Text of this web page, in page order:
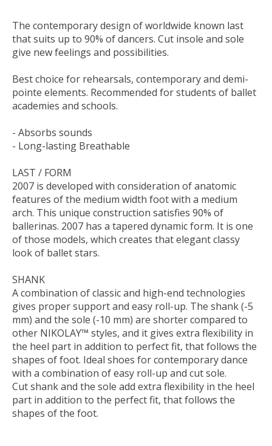
The contemporary design of worldwide known last
that suits up to 90% of dancers. Cut insole and sole
give new feelings and possibilities.
Best choice for rehearsals, contemporary and demi-
pointe elements. Recommended for students of ballet
academies and schools.
- Absorbs sounds
- Long-lasting Breathable
LAST / FORM
2007 is developed with consideration of anatomic
features of the medium width foot with a medium
arch. This unique construction satisfies 90% of
ballerinas. 2007 has a tapered dynamic form. It is one
of those models, which creates that elegant classy
look of ballet stars.
SHANK
A combination of classic and high-end technologies
gives proper support and easy roll-up. The shank (-5
mm) and the sole (-10 mm) are shorter compared to
other NIKOLAY™ styles, and it gives extra flexibility in
the heel part in addition to perfect fit, that follows the
shapes of foot. Ideal shoes for contemporary dance
with a combination of easy roll-up and cut sole.
Cut shank and the sole add extra flexibility in the heel
part in addition to the perfect fit, that follows the
shapes of the foot.